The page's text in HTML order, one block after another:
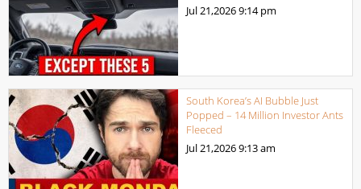
Jul 21,20269:14 pm
South Korea’s AI Bubble Just
Popped – 14 Million Investor Ants
Fleeced
Jul 21,20269:13 am